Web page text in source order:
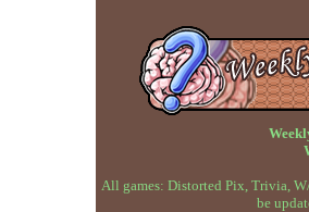
All games: Distorted Pix, Trivia,
be